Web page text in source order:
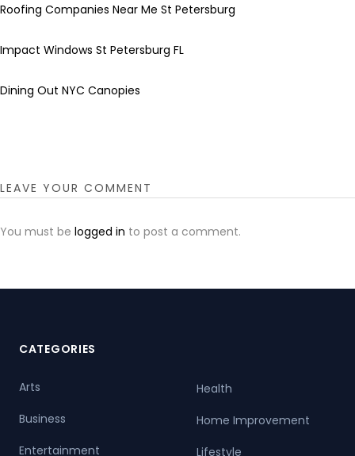
Roofing Companies Near Me St Petersburg
Impact Windows St Petersburg FL
Dining Out NYC Canopies
LEAVE YOUR COMMENT
You must be logged in to post a comment.
CATEGORIES
Arts
Business
Entertainment
Health
Home Improvement
Lifestyle